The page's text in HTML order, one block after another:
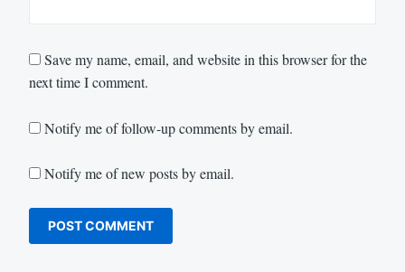
Save my name, email, and website in this browser for the
next time I comment.
Notify me of follow-up comments by email.
Notify me of new posts by email.